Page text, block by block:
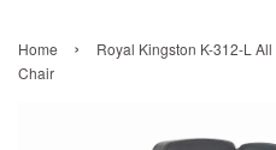
Home ›
Royal Kingston K-312-L
Chair